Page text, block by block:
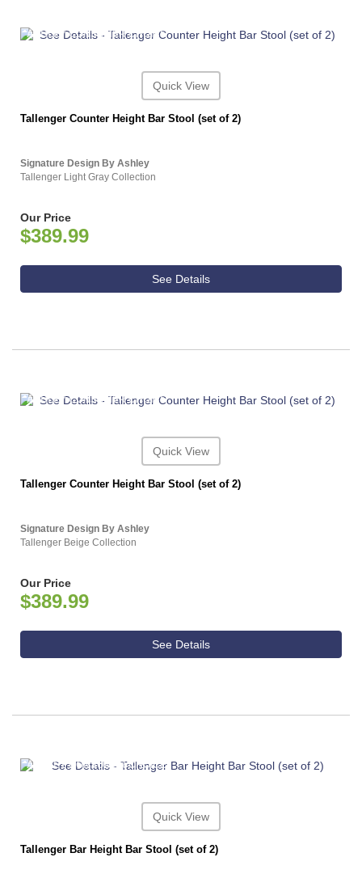
ASHLEY CONSUMER CHOICE
Quick View
Tallenger Counter Height Bar Stool (set of 2)
Signature Design By Ashley
Tallenger Light Gray Collection
Our Price
$389.99
See Details
ASHLEY CONSUMER CHOICE
Quick View
Tallenger Counter Height Bar Stool (set of 2)
Signature Design By Ashley
Tallenger Beige Collection
Our Price
$389.99
See Details
ASHLEY CONSUMER CHOICE
Quick View
Tallenger Bar Height Bar Stool (set of 2)